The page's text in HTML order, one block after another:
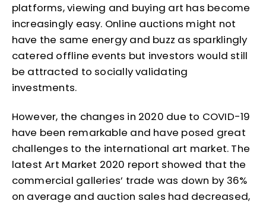
platforms, viewing and buying art has become
increasingly easy. Online auctions might not
have the same energy and buzz as sparklingly
catered offline events but investors would still
be attracted to socially validating
investments.
However, the changes in 2020 due to COVID-19
have been remarkable and have posed great
challenges to the international art market. The
latest Art Market 2020 report showed that the
commercial galleries’ trade was down by 36%
on average and auction sales had decreased,